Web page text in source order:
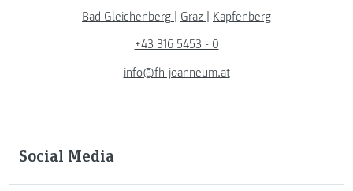
Bad Gleichenberg | Graz | Kapfenberg
+43 316 5453 - 0
info@fh-joanneum.at
Social Media